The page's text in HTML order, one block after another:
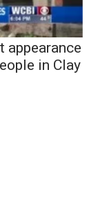
appearance
in Clay